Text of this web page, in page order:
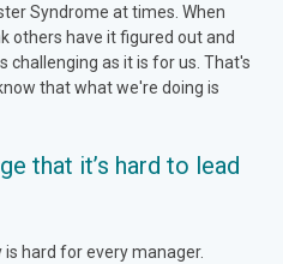
Syndrome at times. When
others have it figured out and
challenging as it is for us. That's
that what we're doing is
that it’s hard to lead
hard for every manager.